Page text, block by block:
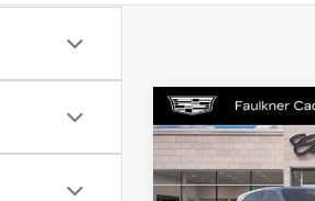
NEW2025
CADILLAC
ESCALADE
LUXURY 2
Compare